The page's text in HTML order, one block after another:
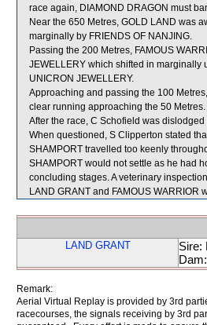
race again, DIAMOND DRAGON must
Near the 650 Metres, GOLD LAND was
marginally by FRIENDS OF NANJING.
Passing the 200 Metres, FAMOUS
JEWELLERY which shifted in marginally
UNICRON JEWELLERY.
Approaching and passing the 100
clear running approaching the 50 Metres.
After the race, C Schofield was
When questioned, S Clipperton stated
SHAMPORT travelled too keenly
SHAMPORT would not settle as he had
concluding stages. A veterinary
LAND GRANT and FAMOUS WARRIOR
LAND GRANT
Sire:
Remark:
Aerial Virtual Replay is provided by 3rd
racecourses, the signals receiving by 3rd